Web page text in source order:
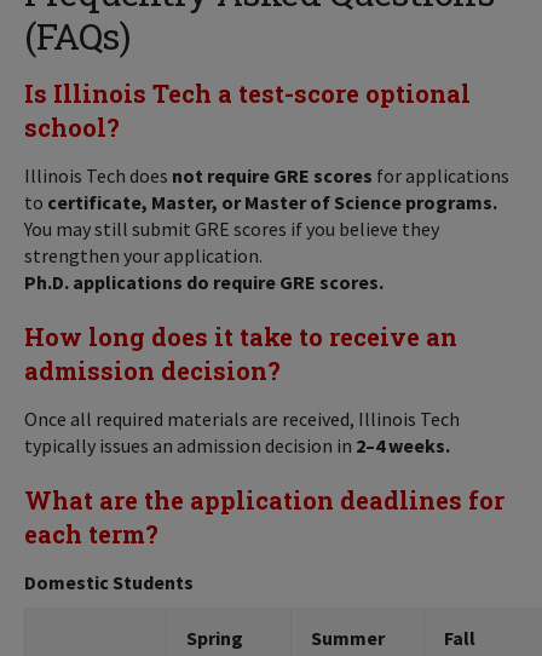
(FAQs)
Is Illinois Tech a test-score optional
school?
Illinois Tech does not require GRE scores for applications
to certificate, Master, or Master of Science programs.
You may still submit GRE scores if you believe they
strengthen your application.
Ph.D. applications do require GRE scores.
How long does it take to receive an
admission decision?
Once all required materials are received, Illinois Tech
typically issues an admission decision in 2–4 weeks.
What are the application deadlines for
each term?
Domestic Students
Spring Summer Fall